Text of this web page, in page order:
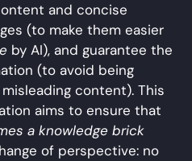
and concise
(to make them easier
by AI), and guarantee the
(to avoid being
content). This
aims to ensure that
a knowledge brick
of perspective: no